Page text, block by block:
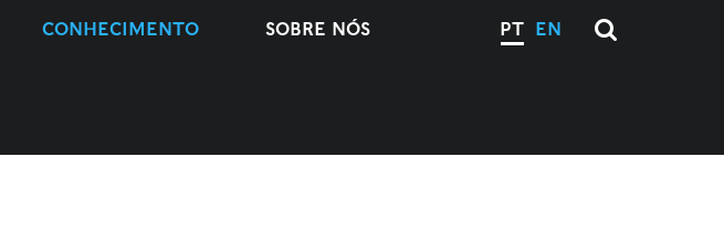
CONHECIMENTO SOBRE NÓS PT EN